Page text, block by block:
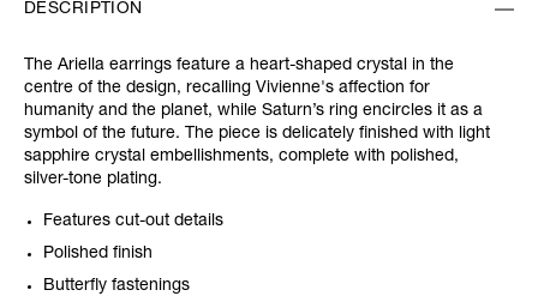
DESCRIPTION
The Ariella earrings feature a heart-shaped crystal in the
centre of the design, recalling Vivienne's affection for
humanity and the planet, while Saturn’s ring encircles it as a
symbol of the future. The piece is delicately finished with light
sapphire crystal embellishments, complete with polished,
silver-tone plating.
Features cut-out details
Polished finish
Butterfly fastenings